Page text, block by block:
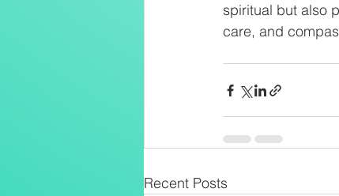
spiritual but also
care, and
Recent Posts